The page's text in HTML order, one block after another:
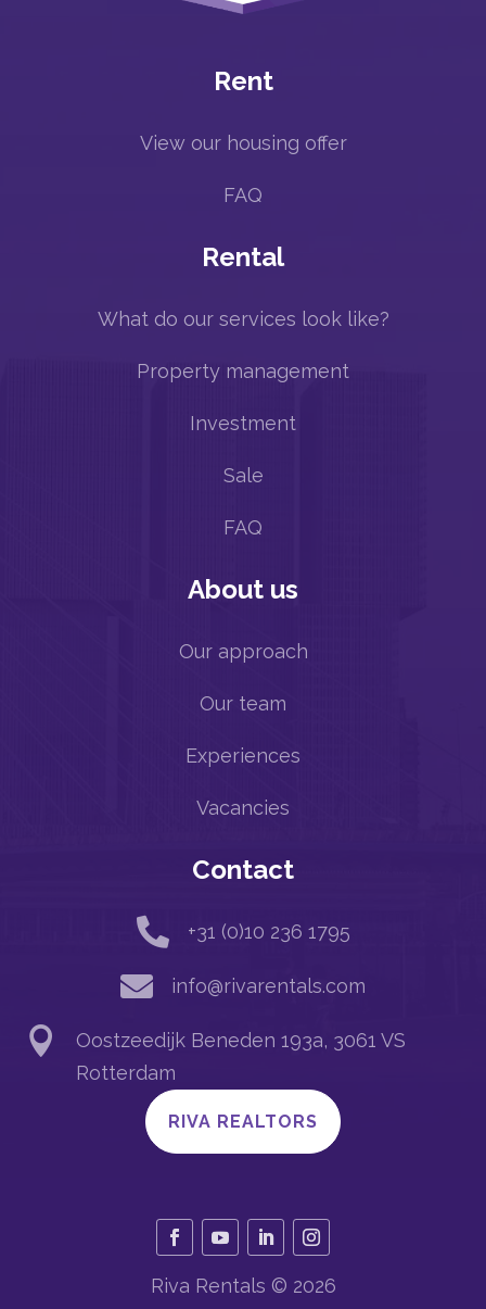
Rent
View our housing offer
FAQ
Rental
What do our services look like?
Property management
Investment
Sale
FAQ
About us
Our approach
Our team
Experiences
Vacancies
Contact
 +31 (0)10 236 1795
 info@rivarentals.com

Oostzeedijk Beneden 193a, 3061 VS
Rotterdam
RIVA REALTORS
Riva Rentals © 2026